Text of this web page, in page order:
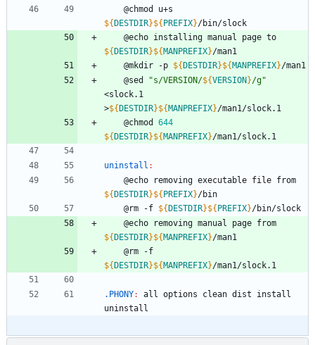
${ DESTDIR}${ PREFIX}/bin/slock
${ DESTDIR}${ MANPREFIX}/man1
	@mkdir -p
${ DESTDIR}${ MANPREFIX}/man1
	@sed
"s/VERSION/${VERSION }/g"
<slock.1
>${ DESTDIR}${ MANPREFIX}/man1/slock.1
	@chmod
644
${ DESTDIR}${ MANPREFIX}/man1/slock.1
uninstall :
${ DESTDIR}${ PREFIX}/bin
	@rm -f
${ DESTDIR}${ PREFIX}/bin/slock
${ DESTDIR}${ MANPREFIX}/man1
${ DESTDIR}${ MANPREFIX}/man1/slock.1
.PHONY: all options clean dist
install
uninstall